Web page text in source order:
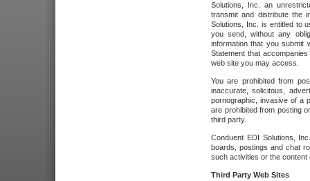
Solutions, Inc. an
transmit and distribute the
Solutions, Inc. is entitled to
you send, without any
information that you submit
Statement that
web site you may access.
You are prohibited from
inaccurate, solicitous,
pornographic, invasive of a
are prohibited from posting
third party.
Conduent EDI Solutions,
boards, postings and chat
such activities or the
Third Party Web Sites